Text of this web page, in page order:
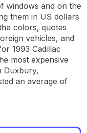
windows and on the
them in US dollars
colors, quotes
vehicles, and
1993 Cadillac
most expensive
Duxbury,
an average of